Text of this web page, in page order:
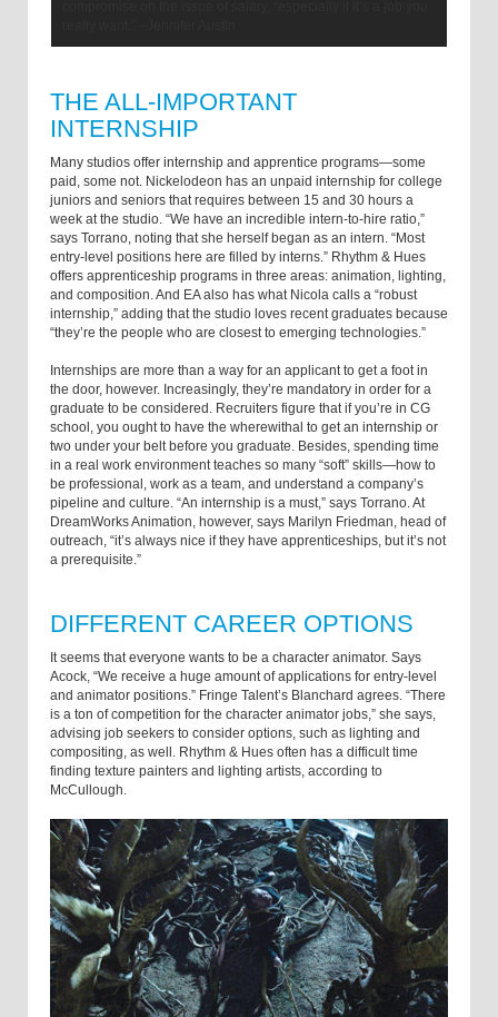
THE ALL-IMPORTANT
INTERNSHIP
Many studios offer internship and apprentice programs—some
paid, some not. Nickelodeon has an unpaid internship for college
juniors and seniors that requires between 15 and 30 hours a
week at the studio. “We have an incredible intern-to-hire ratio,”
says Torrano, noting that she herself began as an intern. “Most
entry-level positions here are filled by interns.” Rhythm & Hues
offers apprenticeship programs in three areas: animation, lighting,
and composition. And EA also has what Nicola calls a “robust
internship,” adding that the studio loves recent graduates because
“they’re the people who are closest to emerging technologies.”
Internships are more than a way for an applicant to get a foot in
the door, however. Increasingly, they’re mandatory in order for a
graduate to be considered. Recruiters figure that if you’re in CG
school, you ought to have the wherewithal to get an internship or
two under your belt before you graduate. Besides, spending time
in a real work environment teaches so many “soft” skills—how to
be professional, work as a team, and understand a company’s
pipeline and culture. “An internship is a must,” says Torrano. At
DreamWorks Animation, however, says Marilyn Friedman, head of
outreach, “it’s always nice if they have apprenticeships, but it’s not
a prerequisite.”
DIFFERENT CAREER OPTIONS
It seems that everyone wants to be a character animator. Says
Acock, “We receive a huge amount of applications for entry-level
and animator positions.” Fringe Talent’s Blanchard agrees. “There
is a ton of competition for the character animator jobs,” she says,
advising job seekers to consider options, such as lighting and
compositing, as well. Rhythm & Hues often has a difficult time
finding texture painters and lighting artists, according to
McCullough.